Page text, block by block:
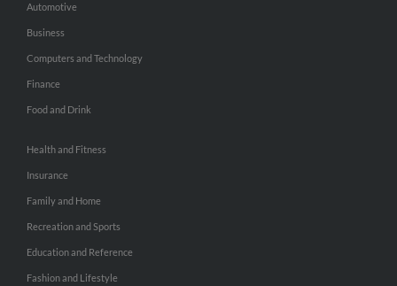
Automotive
Business
Computers and Technology
Finance
Food and Drink
Health and Fitness
Insurance
Family and Home
Recreation and Sports
Education and Reference
Fashion and Lifestyle